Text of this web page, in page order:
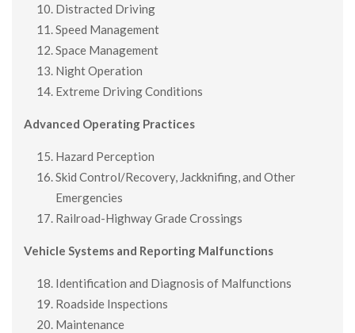
Distracted Driving
Speed Management
Space Management
Night Operation
Extreme Driving Conditions
Advanced Operating Practices
Hazard Perception
Skid Control/Recovery, Jackknifing, and Other
Emergencies
Railroad-Highway Grade Crossings
Vehicle Systems and Reporting Malfunctions
Identification and Diagnosis of Malfunctions
Roadside Inspections
Maintenance